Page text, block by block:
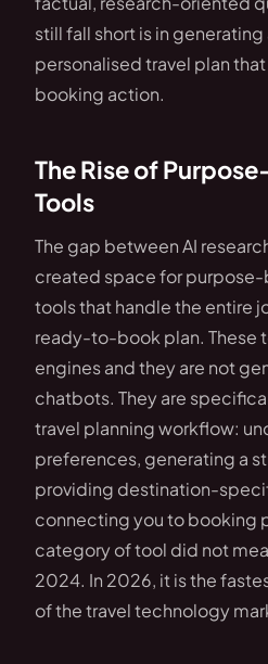
still fall short is in
personalised travel plan
booking action.
The Rise of
Tools
The gap between AI
created space for purpose-
tools that handle the entire
ready-to-book plan. These
engines and they are not
chatbots. They are
travel planning workflow:
preferences, generating a
providing destination-
connecting you to booking
category of tool did not
2024. In 2026, it is the
of the travel technology